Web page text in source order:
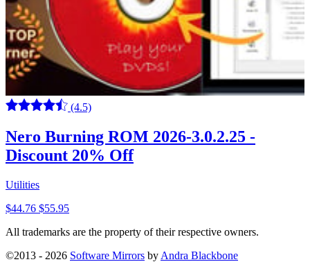
(4.5)
Nero Burning ROM 2026-3.0.2.25 -
Discount 20% Off
Utilities
$44.76 $55.95
All trademarks are the property of their respective owners.
©2013 - 2026 Software Mirrors by Andra Blackbone